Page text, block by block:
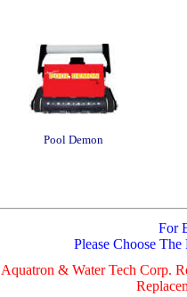
Pool Demon
For
Please Choose
Aquatron & Water Tech Corp.